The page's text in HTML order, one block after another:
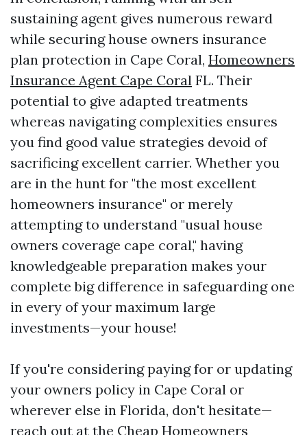
sustaining agent gives numerous reward
while securing house owners insurance
plan protection in Cape Coral, Homeowners
Insurance Agent Cape Coral FL. Their
potential to give adapted treatments
whereas navigating complexities ensures
you find good value strategies devoid of
sacrificing excellent carrier. Whether you
are in the hunt for "the most excellent
homeowners insurance" or merely
attempting to understand "usual house
owners coverage cape coral," having
knowledgeable preparation makes your
complete big difference in safeguarding one
in every of your maximum large
investments—your house!
If you're considering paying for or updating
your owners policy in Cape Coral or
wherever else in Florida, don't hesitate—
reach out at the Cheap Homeowners